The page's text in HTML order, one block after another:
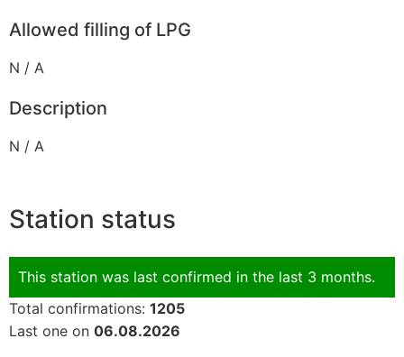
Allowed filling of LPG
N / A
Description
N / A
Station status
This station was last confirmed in the last 3 months.
Total confirmations: 1205
Last one on 06.08.2026